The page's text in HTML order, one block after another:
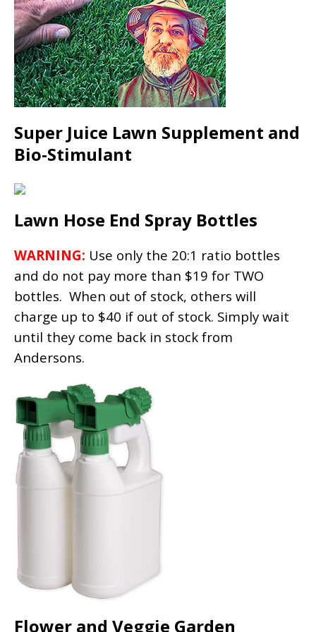
Super Juice Lawn Supplement and
Bio-Stimulant
Lawn Hose End Spray Bottles
WARNING: Use only the 20:1 ratio bottles
and do not pay more than $19 for TWO
bottles. When out of stock, others will
charge up to $40 if out of stock. Simply wait
until they come back in stock from
Andersons.
Flower and Veggie Garden